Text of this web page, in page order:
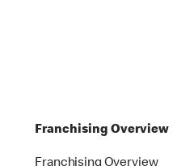
Franchising Overview